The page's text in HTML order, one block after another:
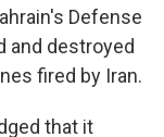
Defense
and destroyed
fired by Iran.
that it